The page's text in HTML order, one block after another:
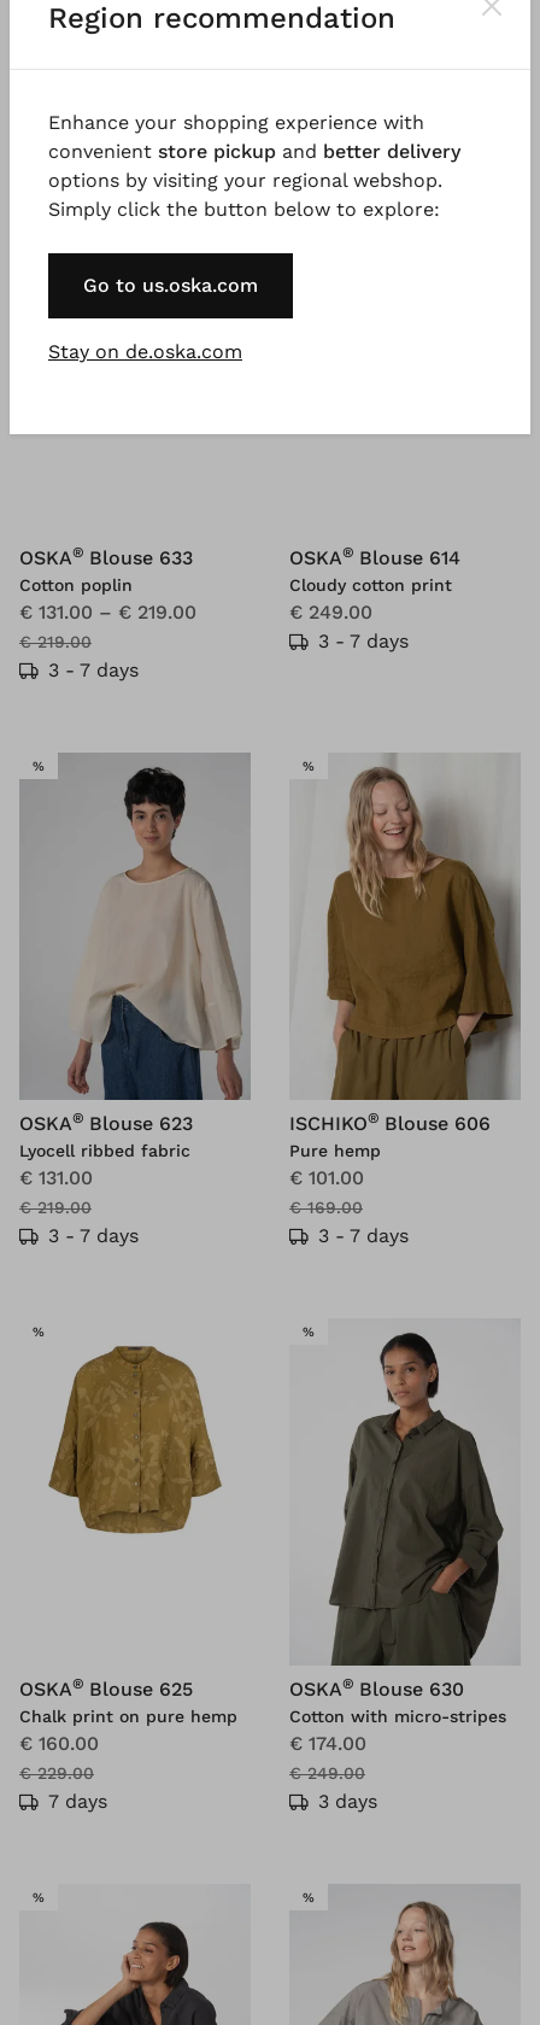
Cotton cupro rips
€ 239.00
Cotton with micro-stripes
€ 199.00
SALE
OSKA® Blouse 633
Cotton poplin
€ 131.00 – € 219.00
€ 219.00
3 - 7 days
OSKA® Blouse 614
Cloudy cotton print
€ 249.00
3 - 7 days
%SALE
OSKA® Blouse 623
Lyocell ribbed fabric
€ 131.00
€ 219.00
3 - 7 days
%SALE
ISCHIKO® Blouse 606
Pure hemp
€ 101.00
€ 169.00
3 - 7 days
%SALE
OSKA® Blouse 625
Chalk print on pure hemp
€ 160.00
€ 229.00
7 days
%SALE
OSKA® Blouse 630
Cotton with micro-stripes
€ 174.00
€ 249.00
3 days
%SALE %SALE
Region recommendation
Enhance your shopping experience with
convenient store pickup and better delivery
options by visiting your regional webshop.
Simply click the button below to explore:
Go to us.oska.com
Stay on de.oska.com